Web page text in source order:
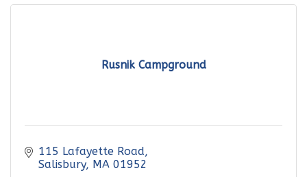
Rusnik Campground
115 Lafayette Road
Salisbury MA 01952